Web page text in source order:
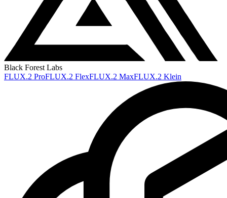
Black Forest Labs
FLUX.2 ProFLUX.2 FlexFLUX.2 MaxFLUX.2 Klein